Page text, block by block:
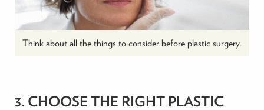
Think about all the things to consider before plastic surgery.
3. CHOOSE THE RIGHT PLASTIC